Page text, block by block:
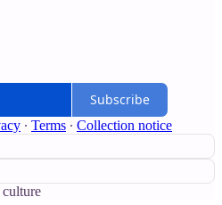
Subscribe
∙ Terms ∙ Collection notice
culture